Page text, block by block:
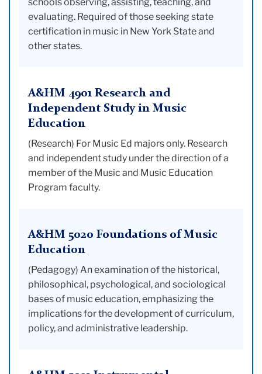
evaluating. Required of those seeking state
certification in music in New York State and
other states.
A&HM 4901 Research and
Independent Study in Music
Education
(Research) For Music Ed majors only. Research
and independent study under the direction of a
member of the Music and Music Education
Program faculty.
A&HM 5020 Foundations of Music
Education
(Pedagogy) An examination of the historical,
philosophical, psychological, and sociological
bases of music education, emphasizing the
implications for the development of curriculum,
policy, and administrative leadership.